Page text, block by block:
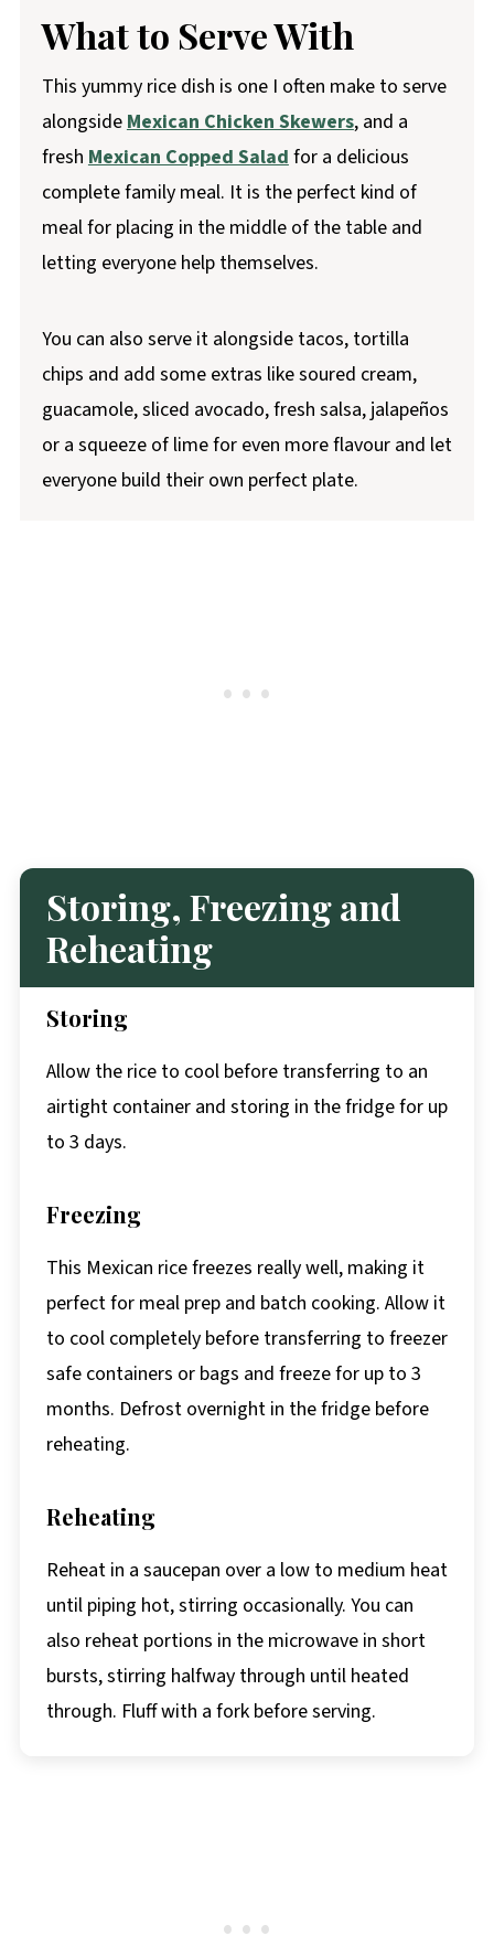
What to Serve With
This yummy rice dish is one I often make to serve
alongsideMexican Chicken Skewers, and a
fresh Mexican Copped Saladfor a delicious
complete family meal. It is the perfect kind of
meal for placing in the middle of the table and
letting everyone help themselves.
You can also serve it alongside tacos, tortilla
chips and add some extras like soured cream,
guacamole, sliced avocado, fresh salsa, jalapeños
or a squeeze of lime for even more flavour and let
everyone build their own perfect plate.
Storing, Freezing and
Reheating
Storing
Allow the rice to cool before transferring to an
airtight container and storing in the fridge for up
to 3 days.
Freezing
This Mexican rice freezes really well, making it
perfect for meal prep and batch cooking. Allow it
to cool completely before transferring to freezer
safe containers or bags and freeze for up to 3
months. Defrost overnight in the fridge before
reheating.
Reheating
Reheat in a saucepan over a low to medium heat
until piping hot, stirring occasionally. You can
also reheat portions in the microwave in short
bursts, stirring halfway through until heated
through. Fluff with a fork before serving.